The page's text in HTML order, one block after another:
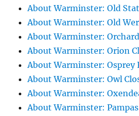
About Warminster: Old
About Warminster: Old
About Warminster:
About Warminster: Orion
About Warminster: Osprey
About Warminster: Owl
About Warminster:
About Warminster: